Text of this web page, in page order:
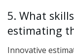
5. What
estimating
Innovative